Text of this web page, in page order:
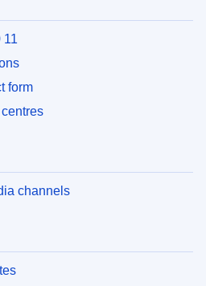
11
form
channels